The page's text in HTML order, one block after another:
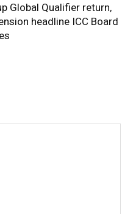
Global Qualifier return,
headline ICC Board